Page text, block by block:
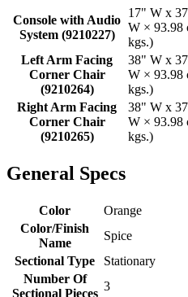
Console with Audio
System (9210227)
17" W x
W × 93.98
kgs.)
Left Arm Facing
Corner Chair
(9210264)
38" W x
W × 93.98
kgs.)
Right Arm Facing
Corner Chair
(9210265)
38" W x
W × 93.98
kgs.)
General Specs
Color
Orange
Color/Finish
Name
Spice
Sectional Type
Stationary
Number Of
Sectional Pieces
3